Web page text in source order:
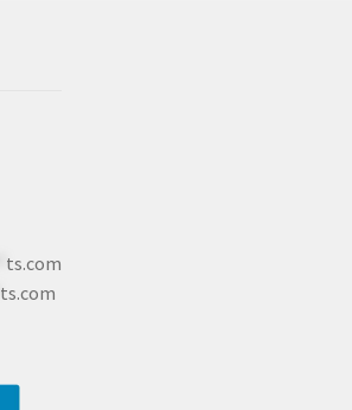
ts.com
ts.com